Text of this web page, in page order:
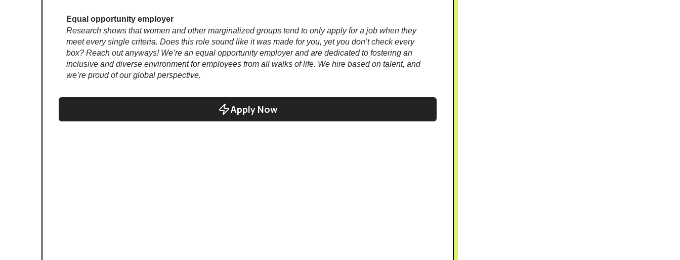
Equal opportunity employer
Research shows that women and other marginalized groups tend to only apply for a job when they
meet every single criteria. Does this role sound like it was made for you, yet you don’t check every
box? Reach out anyways! We’re an equal opportunity employer and are dedicated to fostering an
inclusive and diverse environment for employees from all walks of life. We hire based on talent, and
we’re proud of our global perspective.
Apply Now